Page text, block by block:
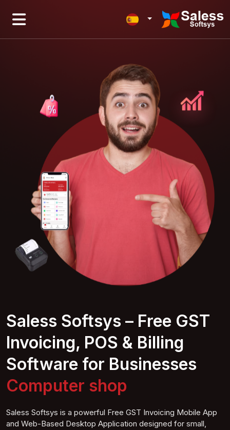
Saless Softsys – Free GST
Invoicing, POS & Billing
Software for Businesses
Suhop
Saless Softsys is a powerful Free GST Invoicing Mobile App
and Web-Based Desktop Application designed for small,